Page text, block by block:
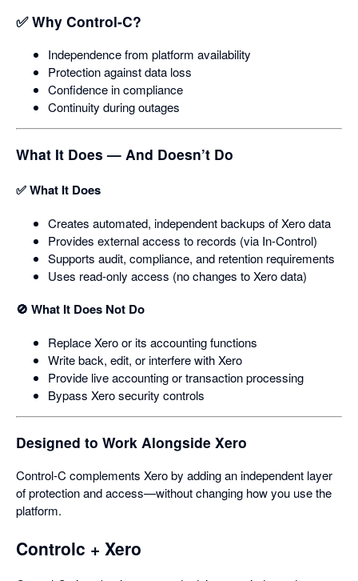
✅ Why Control‑C?
Independence from platform availability
Protection against data loss
Confidence in compliance
Continuity during outages
What It Does — And Doesn’t Do
✅ What It Does
Creates automated, independent backups of Xero data
Provides external access to records (via In‑Control)
Supports audit, compliance, and retention requirements
Uses read‑only access (no changes to Xero data)
🚫 What It Does Not Do
Replace Xero or its accounting functions
Write back, edit, or interfere with Xero
Provide live accounting or transaction processing
Bypass Xero security controls
Designed to Work Alongside Xero
Control‑C complements Xero by adding an independent layer
of protection and access—without changing how you use the
platform.
Controlc + Xero